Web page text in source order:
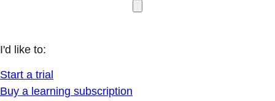
I'd like to:
Start a trial
Buy a learning subscription